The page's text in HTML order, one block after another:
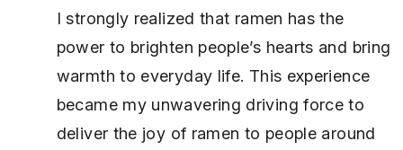
I strongly realized that ramen has the
power to brighten people’s hearts and bring
warmth to everyday life. This experience
became my unwavering driving force to
deliver the joy of ramen to people around